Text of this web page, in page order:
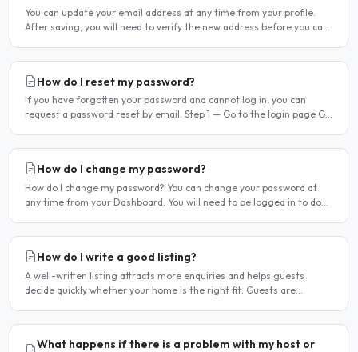
You can update your email address at any time from your profile.
After saving, you will need to verify the new address before you can
How do I reset my password?
If you have forgotten your password and cannot log in, you can
request a password reset by email. Step 1 — Go to the login page Go
How do I change my password?
How do I change my password? You can change your password at
any time from your Dashboard. You will need to be logged in to do
How do I write a good listing?
A well-written listing attracts more enquiries and helps guests
decide quickly whether your home is the right fit. Guests are
What happens if there is a problem with my host or